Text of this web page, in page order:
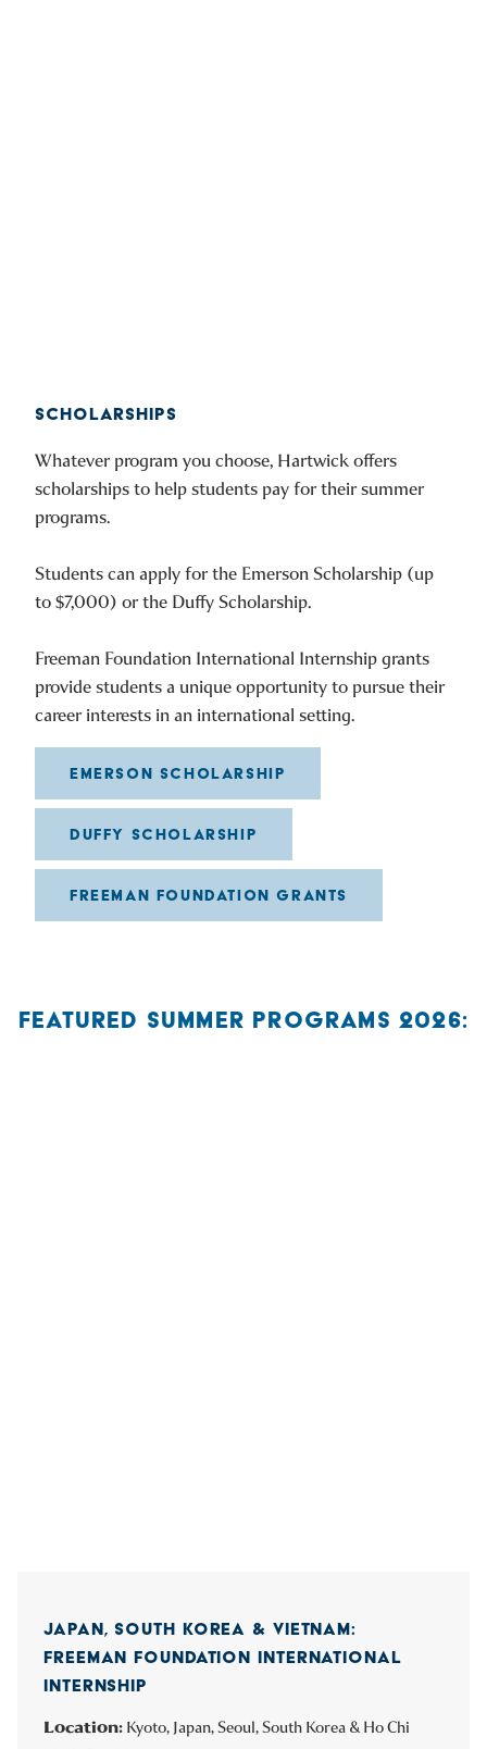
SCHOLARSHIPS
Whatever program you choose, Hartwick offers
scholarships to help students pay for their summer
programs.
Students can apply for the Emerson Scholarship (up
to $7,000) or the Duffy Scholarship.
Freeman Foundation International Internship grants
provide students a unique opportunity to pursue their
career interests in an international setting.
EMERSON SCHOLARSHIP
DUFFY SCHOLARSHIP
FREEMAN FOUNDATION GRANTS
FEATURED SUMMER PROGRAMS 2026:
JAPAN, SOUTH KOREA & VIETNAM:
FREEMAN FOUNDATION INTERNATIONAL
INTERNSHIP
Location: Kyoto, Japan, Seoul, South Korea & Ho Chi